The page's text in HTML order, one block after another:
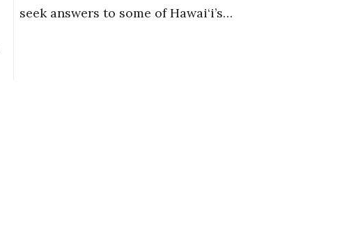
seek answers to some of Hawai‘i’s…